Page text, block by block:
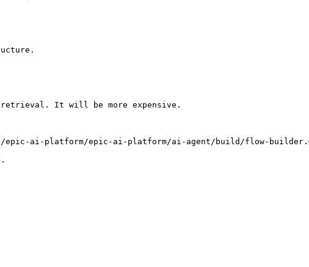
retrieval. It will be more expensive.
epic-ai-platform/epic-ai-platform/ai-agent/build/flow-